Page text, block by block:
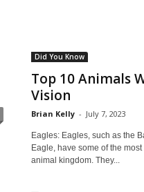
Did You Know
Top 10 Animals
Vision
Brian Kelly - July 7, 2023
Eagles: Eagles, such as the
Eagle, have some of the
animal kingdom. They...